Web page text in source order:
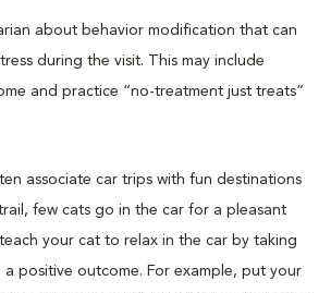
about behavior modification that can
during the visit. This may include
and practice “no-treatment just treats”
associate car trips with fun destinations
few cats go in the car for a pleasant
your cat to relax in the car by taking
positive outcome. For example, put your